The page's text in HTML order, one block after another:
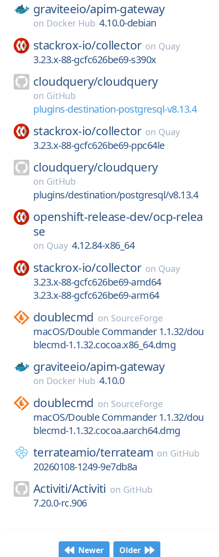
graviteeio/apim-gateway
on Docker Hub 4.10.0-debian
stackrox-io/collector on Quay
3.23.x-88-gcfc626be69-s390x
cloudquery/cloudquery
on GitHub
plugins-destination-postgresql-v8.13.4
stackrox-io/collector on Quay
3.23.x-88-gcfc626be69-ppc64le
cloudquery/cloudquery
on GitHub
plugins/destination/postgresql/v8.13.4
openshift-release-dev/ocp-relea
se
on Quay 4.12.84-x86_64
stackrox-io/collector on Quay
3.23.x-88-gcfc626be69-amd64
3.23.x-88-gcfc626be69-arm64
doublecmd on SourceForge
macOS/Double Commander 1.1.32/dou
blecmd-1.1.32.cocoa.x86_64.dmg
graviteeio/apim-gateway
on Docker Hub 4.10.0
doublecmd on SourceForge
macOS/Double Commander 1.1.32/dou
blecmd-1.1.32.cocoa.aarch64.dmg
terrateamio/terrateam on GitHub
20260108-1249-9e7db8a
Activiti/Activiti on GitHub
7.20.0-rc.906
Newer Older